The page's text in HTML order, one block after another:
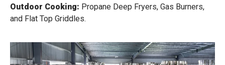
Outdoor Cooking: Propane Deep Fryers, Gas Burners,
and Flat Top Griddles.